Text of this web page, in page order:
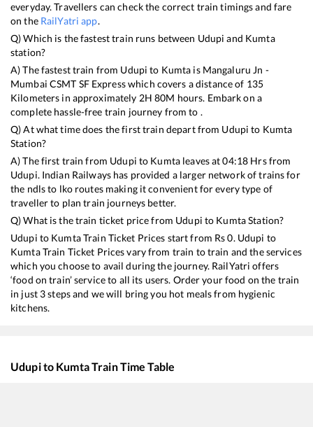
everyday. Travellers can check the correct train timings and fare
on the RailYatri app.
Q) Which is the fastest train runs between Udupi and Kumta
station?
A) The fastest train from Udupi to Kumta is Mangaluru Jn -
Mumbai CSMT SF Expresswhich covers a distance of 135
Kilometers in approximately 2H80M hours. Embark on a
complete hassle-free train journey from to .
Q) At what time does the first train depart from Udupi to Kumta
Station?
A) The first train from Udupi to Kumta leaves at04:18 Hrs from
Udupi. Indian Railways has provided a larger network of trains for
the ndls to lko routes making it convenient for every type of
traveller to plan train journeys better.
Q) What is the train ticket price from Udupi to KumtaStation?
Udupi to KumtaTrain Ticket Prices start from Rs0. Udupi to
KumtaTrain Ticket Prices vary from train to train and the services
which you choose to avail during the journey. RailYatri offers
‘food on train’ service to all its users. Order your food on the train
in just 3 steps and we will bring you hot meals from hygienic
kitchens.
Udupito KumtaTrain Time Table